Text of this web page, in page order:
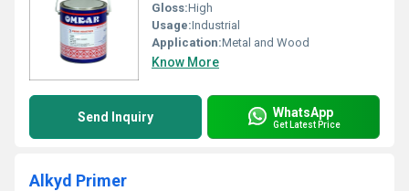
Gloss:High
Usage:Industrial
Application:Metal and Wood
Know More
Send Inquiry WhatsApp
Get Latest Price
Alkyd Primer